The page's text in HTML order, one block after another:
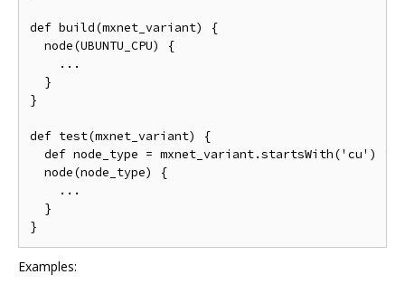
def build(mxnet_variant) {
  node(UBUNTU_CPU) {
    ...
  }
}
def test(mxnet_variant) {
def node_type = mxnet_variant.startsWith('cu') ?
  node(node_type) {
    ...
  }
Examples: